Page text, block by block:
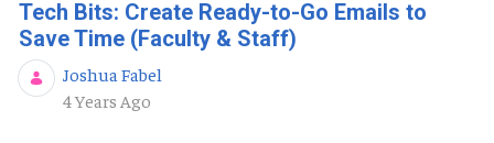
Tech Bits: Create Ready-to-Go Emails to
Save Time (Faculty & Staff)
Joshua Fabel
Published Date
4 Years Ago